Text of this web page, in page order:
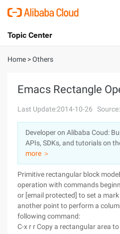
International - English
Console
Sign Up
Topic Center
About
Solutions
Pricing
Marketplace
Partners
Home >Others
Emacs Rectangle
Last Update:2014-10-26
Developer on Alibaba Coud:
APIs, SDKs, and tutorials on
more ＞
Primitive rectangular block
operation with commands
or [email protected] to set a
another point to perform a
following command:
C-x r r Copy a rectangular area